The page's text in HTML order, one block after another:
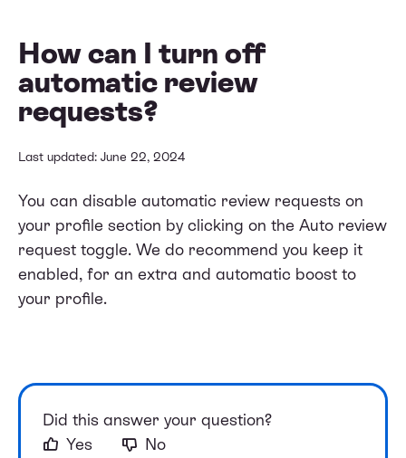
How can I turn off
automatic review
requests?
Last updated: June 22, 2024
You can disable automatic review requests on
your profile section by clicking on the Auto review
request toggle. We do recommend you keep it
enabled, for an extra and automatic boost to
your profile.
Did this answer your question?
Yes
No